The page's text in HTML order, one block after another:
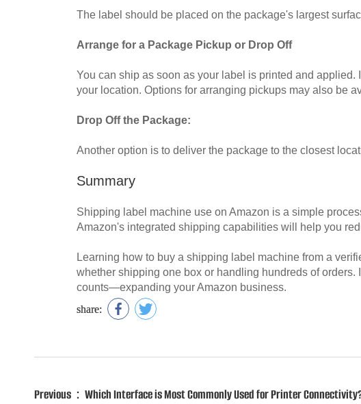
The label should be placed on the package's largest
Arrange for a Package Pickup or Drop Off
You can ship as soon as your label is printed and
your location. Options for arranging pickups may also be
Drop Off the Package:
Another option is to deliver the package to the closest
Summary
Shipping label machine use on Amazon is a simple
Amazon's integrated shipping capabilities will help you
Learning how to buy a shipping label machine from a
whether shipping one box or handling hundreds of
counts—expanding your Amazon business.
share:
Previous：Which Interface is Most Commonly Used for Printer